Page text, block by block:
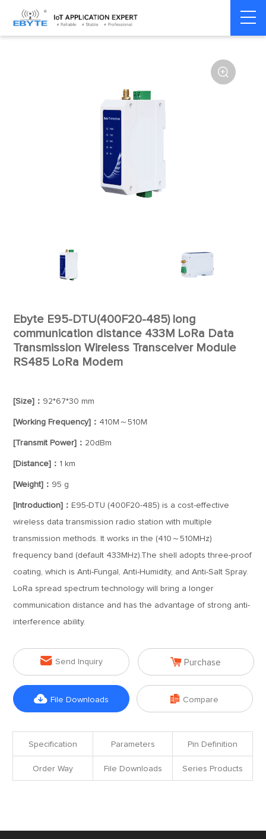
Home > Modem > Wireless modem LoRa wirelss modem

Ebyte E95-DTU(400F20-485) long
communication distance 433M LoRa Data
Transmission Wireless Transceiver Module
RS485 LoRa Modem
[Size]： 92*67*30 mm
[Working Frequency]： 410M～510M
[Transmit Power]： 20dBm
[Distance]： 1 km
[Weight]： 95 g
[Introduction]： E95-DTU (400F20-485) is a cost-effective
wireless data transmission radio station with multiple
transmission methods. It works in the (410～510MHz)
frequency band (default 433MHz).The shell adopts three-proof
coating, which is Anti-Fungal, Anti-Humidity, and Anti-Salt Spray.
LoRa spread spectrum technology will bring a longer
communication distance and has the advantage of strong anti-
interference ability.
 Send Inquiry  Purchase
 File Downloads  Compare
Specification Parameters Pin Definition
Order Way File Downloads Series Products